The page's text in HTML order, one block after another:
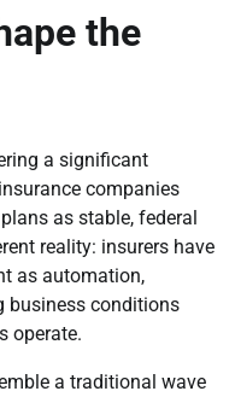
the
a significant
companies
as stable, federal
reality: insurers have
as automation,
business conditions
operate.
a traditional wave